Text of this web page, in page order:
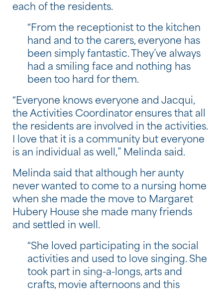
each of the residents.
“From the receptionist to the kitchen
hand and to the carers, everyone has
been simply fantastic. They’ve always
had a smiling face and nothing has
been too hard for them.
“Everyone knows everyone and Jacqui,
the Activities Coordinator ensures that all
the residents are involved in the activities.
I love that it is a community but everyone
is an individual as well,” Melinda said.
Melinda said that although her aunty
never wanted to come to a nursing home
when she made the move to Margaret
Hubery House she made many friends
and settled in well.
“She loved participating in the social
activities and used to love singing. She
took part in sing-a-longs, arts and
crafts, movie afternoons and this